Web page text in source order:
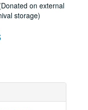
on external
storage)